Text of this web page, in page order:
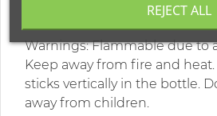
Warnings: Flammable due to
Keep away from fire and
sticks vertically in the bottle.
away from children.
REJECT ALL